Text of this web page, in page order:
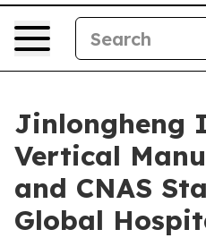
Jinlongheng
Vertical
and CNAS
Global